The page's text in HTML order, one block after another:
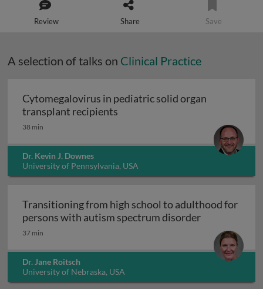
Review Share Save
A selection of talks on Clinical Practice
Cytomegalovirus in pediatric solid organ
transplant recipients
38 min
Dr. Kevin J. Downes
University of Pennsylvania, USA
Transitioning from high school to adulthood for
persons with autism spectrum disorder
37 min
Dr. Jane Roitsch
University of Nebraska, USA